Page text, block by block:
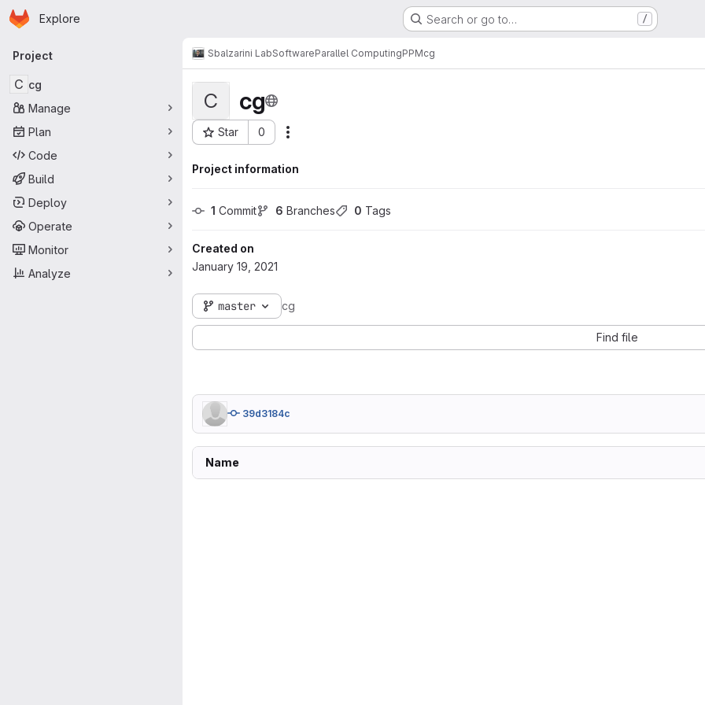
Skip to main content
Homepage
Explore Search or go to… /
Primary navigation
Project
C cg
Manage
Plan
Code
Build
Deploy
Operate
Monitor
Analyze
Sbalzarini LabSoftwareParallel ComputingPPMcg
C cg
Star 0
Project ID: 1273
Project information
1 Commit 6 Branches 0 Tags
Created on
January 19, 2021
master cg
Find file
39d3184c
Name